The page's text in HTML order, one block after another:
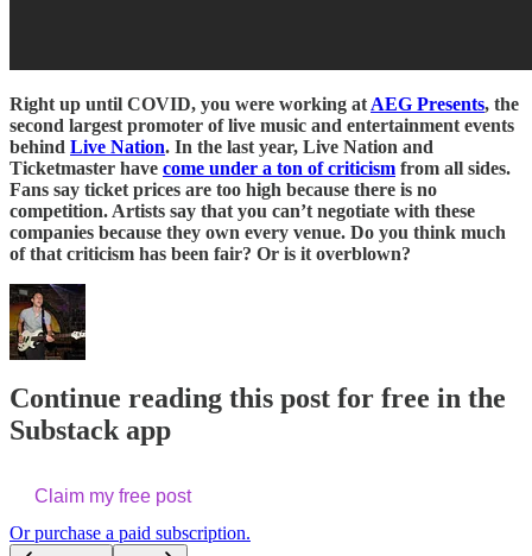
Right up until COVID, you were working at AEG Presents, the
second largest promoter of live music and entertainment events
behind Live Nation. In the last year, Live Nation and
Ticketmaster have come under a ton of criticism from all sides.
Fans say ticket prices are too high because there is no
competition. Artists say that you can’t negotiate with these
companies because they own every venue. Do you think much
of that criticism has been fair? Or is it overblown?
Continue reading this post for free in the
Substack app
Claim my free post
Or purchase a paid subscription.